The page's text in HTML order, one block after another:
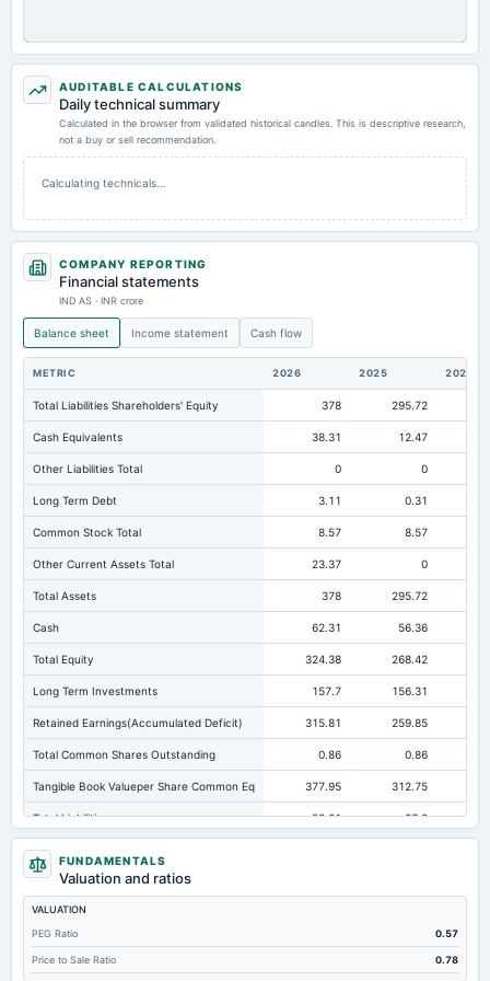
AUDITABLE CALCULATIONS
Daily technical summary
Calculated in the browser from validated historical candles. This is descriptive research,
not a buy or sell recommendation.
Calculating technicals…
COMPANY REPORTING
Financial statements
IND AS · INR crore
Balance sheet Income statement Cash flow
METRIC 2026 2025 2024
Total Liabilities Shareholders' Equity 378 295.72
Cash Equivalents 38.31 12.47
Other Liabilities Total 0 0
Long Term Debt 3.11 0.31
Common Stock Total 8.57 8.57
Other Current Assets Total 23.37 0
Total Assets 378 295.72
Cash 62.31 56.36
Total Equity 324.38 268.42
Long Term Investments 157.7 156.31
Retained Earnings(Accumulated Deficit) 315.81 259.85
Total Common Shares Outstanding 0.86 0.86
Tangible Book Valueper Share Common Eq 377.95 312.75
Total Liabilities 53.61 27.3
Total Debt
Short Term Investments
Cashand Short Term Investments
Total Receivables Net 50.09 49.54
Notes Payable/Short Term Debt 0 0
FUNDAMENTALS
Valuation and ratios
VALUATION
PEG Ratio
0.57
Price to Sale Ratio 0.78